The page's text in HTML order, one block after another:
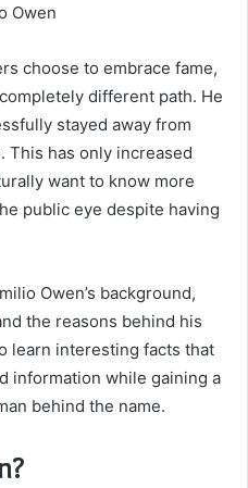
Owen
choose to embrace fame,
different path. He
stayed away from
This has only increased
want to know more
public eye despite having
Owen’s background,
the reasons behind his
learn interesting facts that
information while gaining a
behind the name.